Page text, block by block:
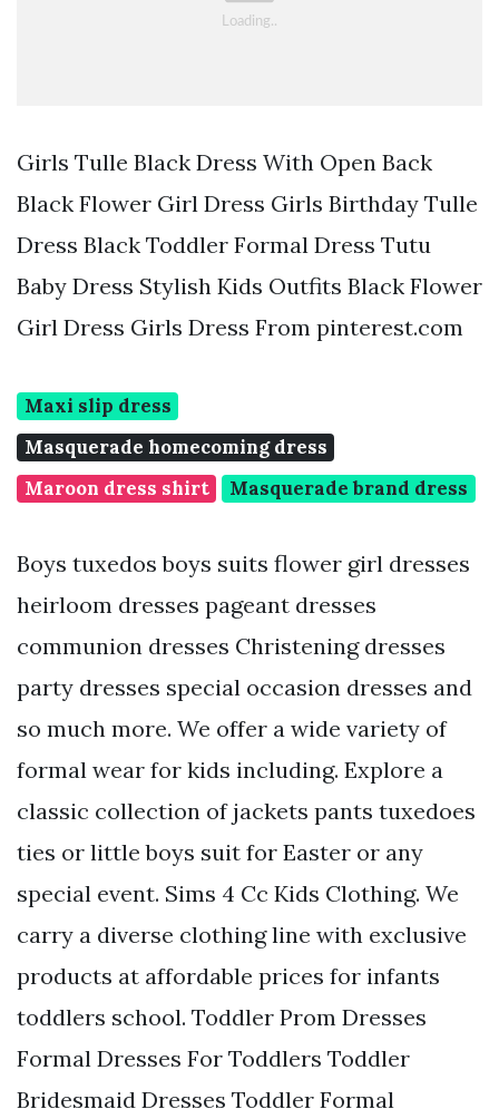
Girls Tulle Black Dress With Open Back
Black Flower Girl Dress Girls Birthday Tulle
Dress Black Toddler Formal Dress Tutu
Baby Dress Stylish Kids Outfits Black Flower
Girl Dress Girls Dress From pinterest.com
Maxi slip dress
Masquerade homecoming dress
Maroon dress shirt
Masquerade brand dress
Boys tuxedos boys suits flower girl dresses
heirloom dresses pageant dresses
communion dresses Christening dresses
party dresses special occasion dresses and
so much more. We offer a wide variety of
formal wear for kids including. Explore a
classic collection of jackets pants tuxedoes
ties or little boys suit for Easter or any
special event. Sims 4 Cc Kids Clothing. We
carry a diverse clothing line with exclusive
products at affordable prices for infants
toddlers school. Toddler Prom Dresses
Formal Dresses For Toddlers Toddler
Bridesmaid Dresses Toddler Formal